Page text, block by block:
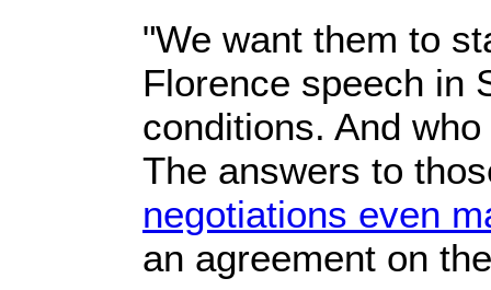
"We want them to
Florence speech in
conditions. And
The answers to
negotiations even
an agreement on